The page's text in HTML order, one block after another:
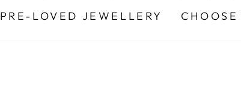
PRE-LOVED JEWELLERY